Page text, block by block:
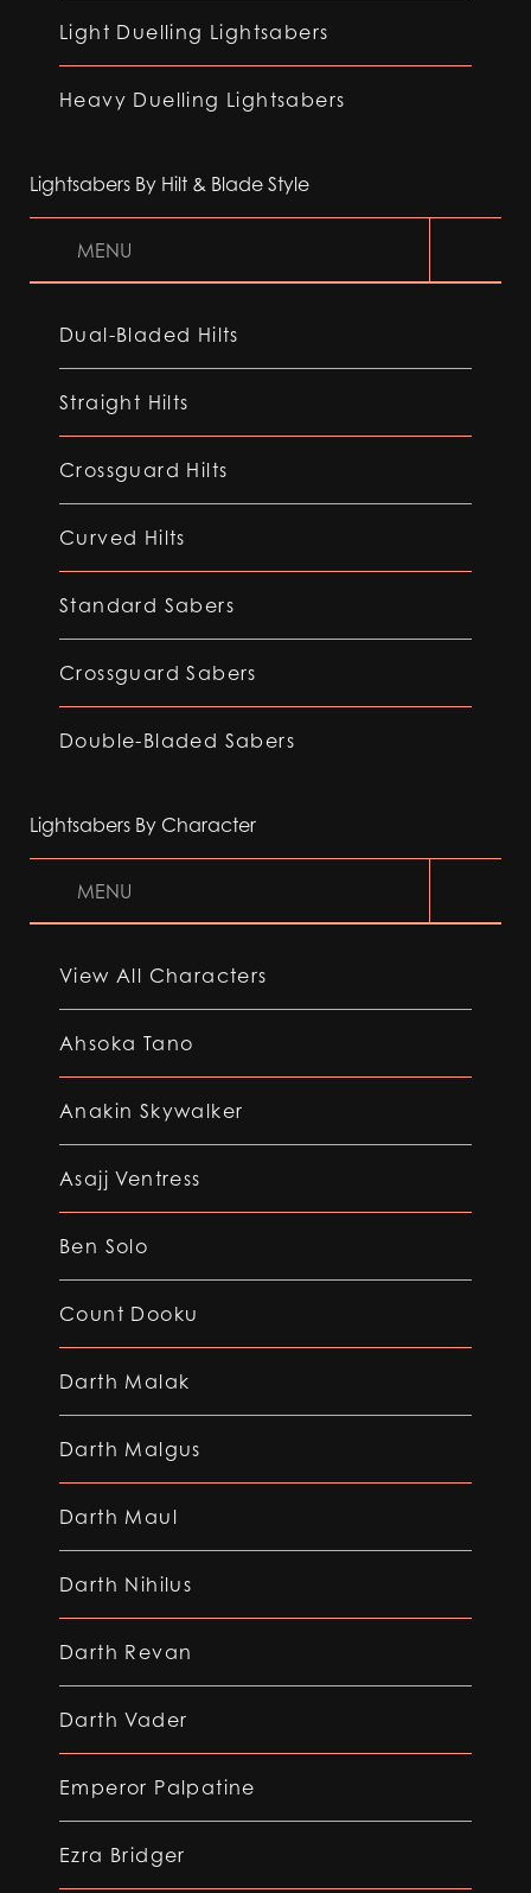
Light Duelling Lightsabers
Heavy Duelling Lightsabers
Lightsabers By Hilt & Blade Style
MENU
Dual-Bladed Hilts
Straight Hilts
Crossguard Hilts
Curved Hilts
Standard Sabers
Crossguard Sabers
Double-Bladed Sabers
Lightsabers By Character
MENU
View All Characters
Ahsoka Tano
Anakin Skywalker
Asajj Ventress
Ben Solo
Count Dooku
Darth Malak
Darth Malgus
Darth Maul
Darth Nihilus
Darth Revan
Darth Vader
Emperor Palpatine
Ezra Bridger